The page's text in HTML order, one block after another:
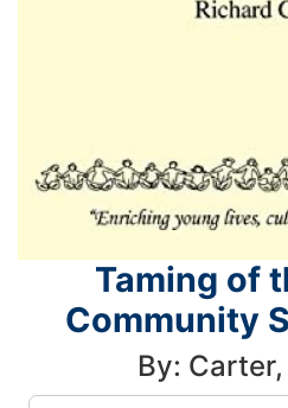
Taming of
Community
By: